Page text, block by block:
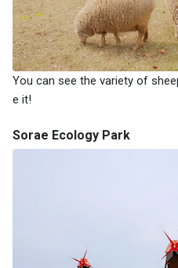
You can see the variety of
e it!
Sorae Ecology Park